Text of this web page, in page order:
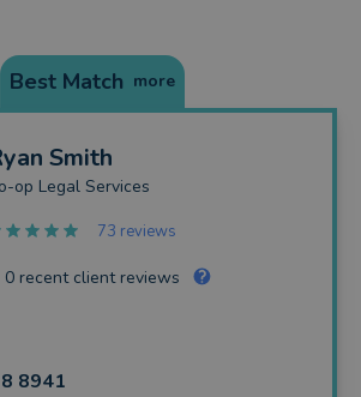
Best Match more
Smith
op Legal Services
73 reviews
0recent client reviews
8941